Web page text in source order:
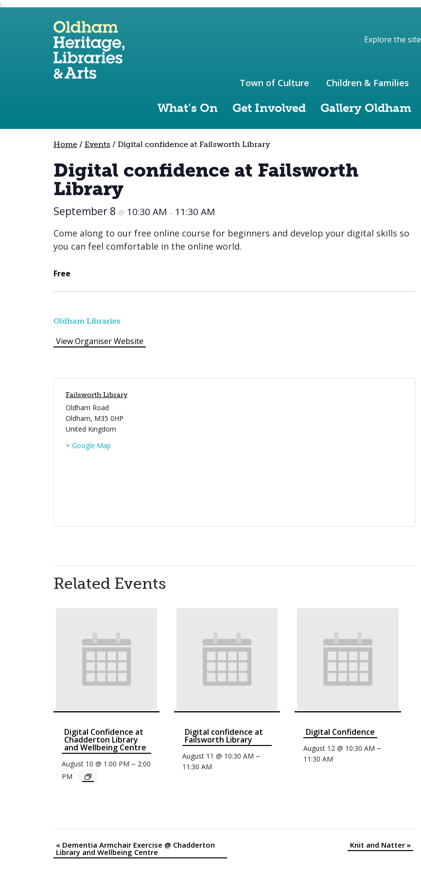
;
Skip to site navigation
Skip to content
Explore the site
What’s On Get Involved Gallery Oldham
Town of Culture Children & Families
Home/ Events / Digital confidence at Failsworth Library
Digital confidence at Failsworth
Library
September 8 @ 10:30 AM – 11:30 AM
Come along to our free online course for beginners and develop your digital skills so
you can feel comfortable in the online world.
Free
Oldham Libraries
View Organiser Website
Failsworth Library
Oldham Road
Oldham, M35 0HP
United Kingdom
+ Google Map
Related Events
Digital Confidence at
Chadderton Library
and Wellbeing Centre
August 10 @ 1:00 PM – 2:00
PM
Digital confidence at
Failsworth Library
August 11 @ 10:30 AM –
11:30 AM
Digital Confidence
August 12 @ 10:30 AM –
11:30 AM
Event
«Dementia Armchair Exercise @ Chadderton
Library and Wellbeing Centre
Knit and Natter »